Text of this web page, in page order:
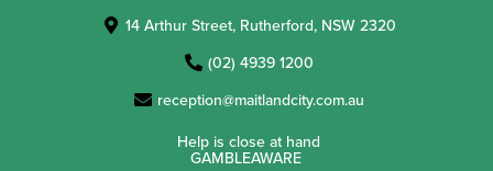
14 Arthur Street, Rutherford, NSW 2320
(02) 4939 1200
reception@maitlandcity.com.au
Help is close at hand
GAMBLEAWARE